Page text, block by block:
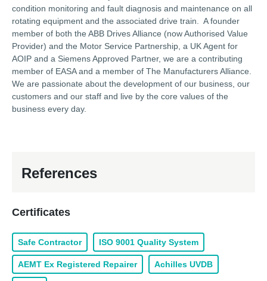
condition monitoring and fault diagnosis and maintenance on all
rotating equipment and the associated drive train. A founder
member of both the ABB Drives Alliance (now Authorised Value
Provider) and the Motor Service Partnership, a UK Agent for
AOIP and a Siemens Approved Partner, we are a contributing
member of EASA and a member of The Manufacturers Alliance.
We are passionate about the development of our business, our
customers and our staff and live by the core values of the
business every day.
References
Certificates
Safe Contractor ISO 9001 Quality System
AEMT Ex Registered Repairer Achilles UVDB